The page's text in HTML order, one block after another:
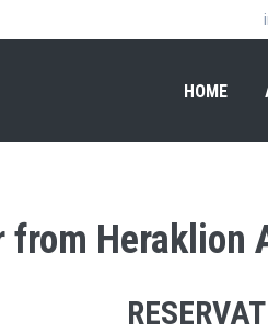
HOME
Heraklion